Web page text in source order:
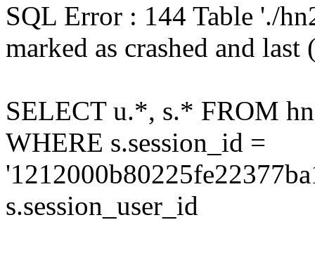
SQL Error : 144 Table './
marked as crashed and
SELECT u.*, s.* FROM
WHERE s.session_id =
s.session_user_id